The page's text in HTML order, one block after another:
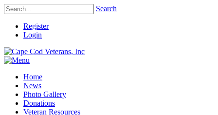
Search
Register
Login
Home
News
Photo Gallery
Donations
Veteran Resources